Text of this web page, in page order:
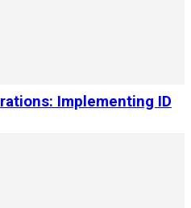
Implementing ID